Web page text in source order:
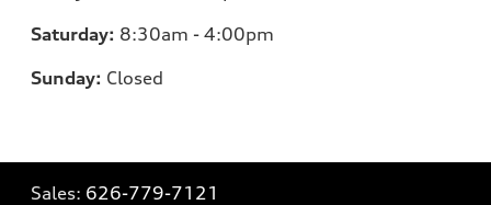
Saturday: 8:30am - 4:00pm
Sunday: Closed
Sales: 626-779-7121